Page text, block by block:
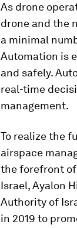
As drone
drone and the
a minimal
Automation is
and safely.
real-time
management.
To realize the
airspace
the forefront of
Israel, Ayalon
Authority of
in 2019 to